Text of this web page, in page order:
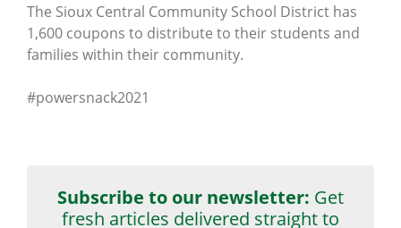
The Sioux Central Community School District has
1,600 coupons to distribute to their students and
families within their community.
#powersnack2021
Subscribe to our newsletter: Get
fresh articles delivered straight to